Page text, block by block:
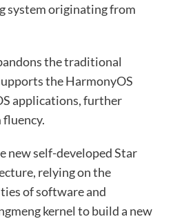
system originating from
the traditional
the HarmonyOS
applications, further
new self-developed Star
relying on the
of software and
kernel to build a new